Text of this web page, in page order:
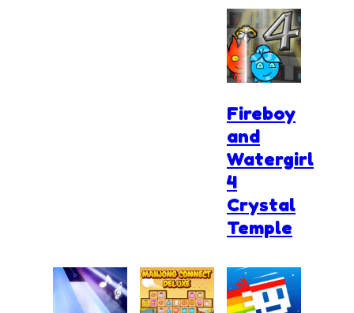
Fireboy
and
Watergirl
4
Crystal
Temple